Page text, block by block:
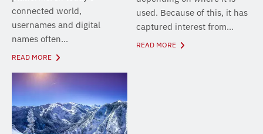
connected world,
usernames and digital
names often...
READ MORE
used. Because of this, it has
captured interest from...
READ MORE